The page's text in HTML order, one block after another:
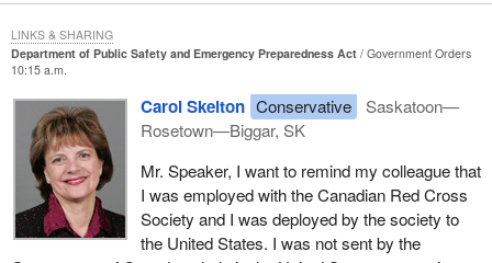
When it comes to mutual aid agreements, I would like to see all
services better coordinated, similar to what we often witness with
hydro companies. Perhaps it is just the impression given by the
media, but in any disaster it seems that out of town hydro workers
are among the best prepared to help their fellow workers. They
could be leaders for others to follow.
Unfortunately, our rural communities highlight many of the
problems also being experienced in our cities. There is
inadequate funding even for the most basic of emergency
Department of Public Safety and Emergency Preparedness Act
Government Orders
10:15 a.m.
Carol Skelton Conservative
Saskatoon—
Rosetown—Biggar, SK
Mr. Speaker, I want to remind my colleague that
I was employed with the Canadian Red Cross
Society and I was deployed by the society to
the United States. I was not sent by the
LINKS & SHARING